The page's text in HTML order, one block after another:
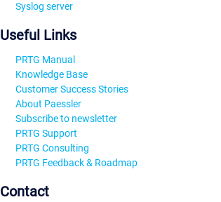
Syslog server
Useful Links
PRTG Manual
Knowledge Base
Customer Success Stories
About Paessler
Subscribe to newsletter
PRTG Support
PRTG Consulting
PRTG Feedback & Roadmap
Contact